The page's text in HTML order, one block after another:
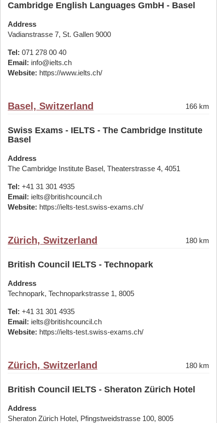
Cambridge English Languages GmbH - Basel
Address
Vadianstrasse 7, St. Gallen 9000
Tel: 071 278 00 40
Email: info@ielts.ch
Website: https://www.ielts.ch/
Basel, Switzerland 166 km
Swiss Exams - IELTS - The Cambridge Institute
Basel
Address
The Cambridge Institute Basel, Theaterstrasse 4, 4051
Tel: +41 31 301 4935
Email: ielts@britishcouncil.ch
Website: https://ielts-test.swiss-exams.ch/
Zürich, Switzerland 180 km
British Council IELTS - Technopark
Address
Technopark, Technoparkstrasse 1, 8005
Tel: +41 31 301 4935
Email: ielts@britishcouncil.ch
Website: https://ielts-test.swiss-exams.ch/
Zürich, Switzerland 180 km
British Council IELTS - Sheraton Zürich Hotel
Address
Sheraton Zürich Hotel, Pfingstweidstrasse 100, 8005